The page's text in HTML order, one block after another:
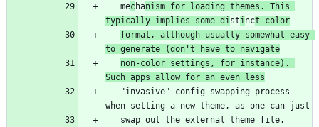
   me
chanism for loading themes. This
typically implies some di sti nct color
format, although usually somewhat easy
to generate (don't have to navigate
non-color settings, for instance).
Such apps allow for an even less